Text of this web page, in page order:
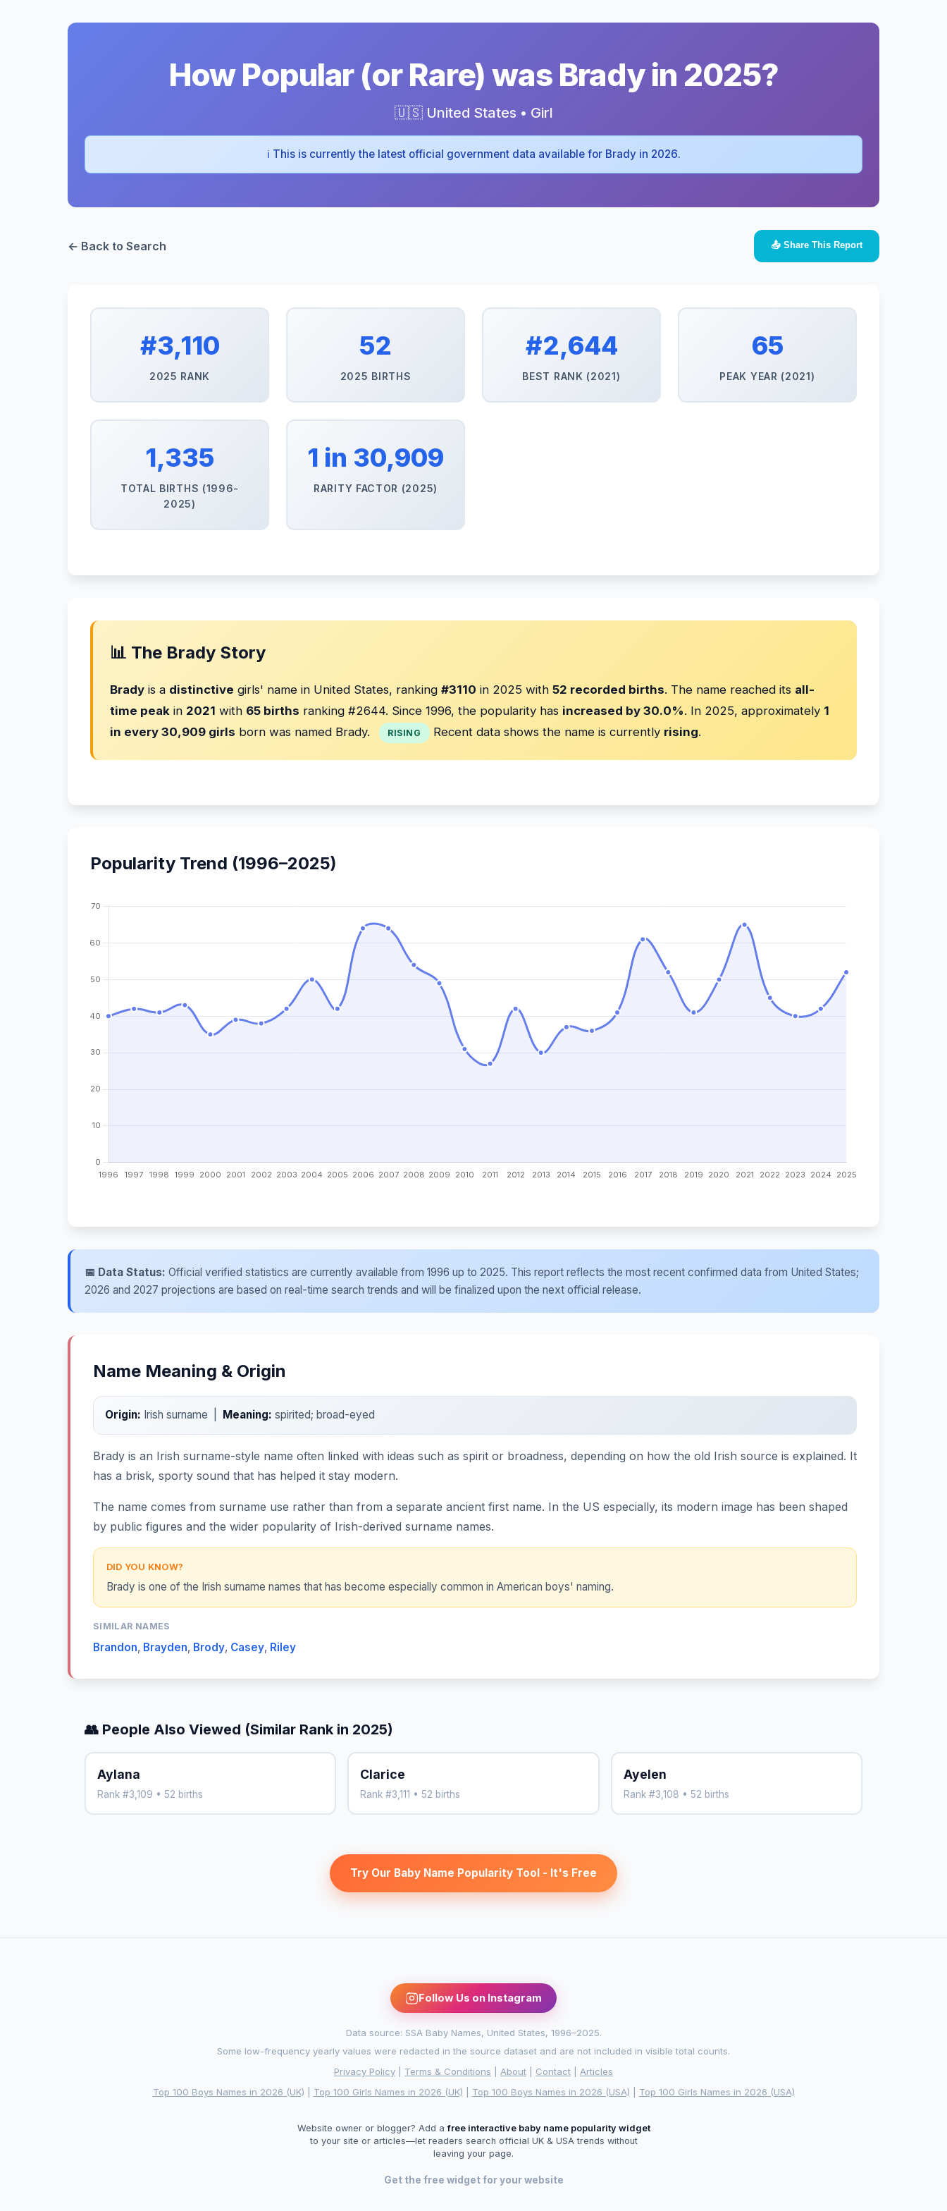
How Popular (or Rare) was Brady in 2025?
🇺🇸 United States • Girl
ℹ️ This is currently the latest official government data available for Brady in 2026.
← Back to Search 📤 Share This Report
#3,110
2025 RANK
52
2025 BIRTHS
#2,644
BEST RANK (2021)
65
PEAK YEAR (2021)
1,335
TOTAL BIRTHS (1996-
2025)
1 in 30,909
RARITY FACTOR (2025)
📊 The Brady Story
Brady is a distinctive girls' name in United States, ranking #3110 in 2025 with 52 recorded births. The name reached its all-
time peak in 2021 with 65 births ranking #2644. Since 1996, the popularity has increased by 30.0%. In 2025, approximately 1
in every 30,909 girls born was named Brady. RISING Recent data shows the name is currently rising.
Popularity Trend (1996–2025)
📅 Data Status: Official verified statistics are currently available from 1996 up to 2025. This report reflects the most recent confirmed data from United States;
2026 and 2027 projections are based on real-time search trends and will be finalized upon the next official release.
Name Meaning & Origin
Origin: Irish surname | Meaning: spirited; broad-eyed
Brady is an Irish surname-style name often linked with ideas such as spirit or broadness, depending on how the old Irish source is explained. It
has a brisk, sporty sound that has helped it stay modern.
The name comes from surname use rather than from a separate ancient first name. In the US especially, its modern image has been shaped
by public figures and the wider popularity of Irish-derived surname names.
DID YOU KNOW?
Brady is one of the Irish surname names that has become especially common in American boys' naming.
SIMILAR NAMES
Brandon, Brayden, Brody, Casey, Riley
👥 People Also Viewed (Similar Rank in 2025)
Aylana
Rank #3,109 • 52 births
Clarice
Rank #3,111 • 52 births
Ayelen
Rank #3,108 • 52 births
Try Our Baby Name Popularity Tool - It's Free
Follow Us on Instagram
Data source: SSA Baby Names, United States, 1996–2025.
Some low-frequency yearly values were redacted in the source dataset and are not included in visible total counts.
Privacy Policy
Terms & Conditions About Contact
Articles
Top 100 Boys Names in 2026 (UK)
Top 100 Girls Names in 2026 (UK) Top 100 Boys Names in 2026 (USA) Top 100 Girls Names in 2026 (USA)
Website owner or blogger? Add afree interactive baby name popularity widget
to your site or articles—let readers search official UK & USA trends without
leaving your page.
Get the free widget for your website